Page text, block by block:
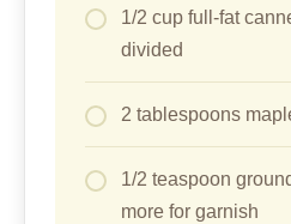
1/2 cup full-fat
divided
2 tablespoons
1/2 teaspoon
more for garnish